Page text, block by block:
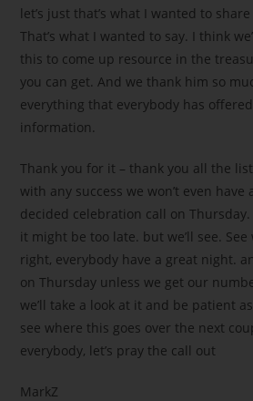
let’s just that’s what I wanted to
That’s what I wanted to say. I think
this to come up resource in the
you can get. And we thank him so
everything that everybody has
information.
Thank you for it – thank you all the
with any success we won’t even have
decided celebration call on
it might be too late. but we’ll see.
right, everybody have a great night.
on Thursday unless we get our
we’ll take a look at it and be patient
see where this goes over the next
everybody, let’s pray the call out
MarkZ